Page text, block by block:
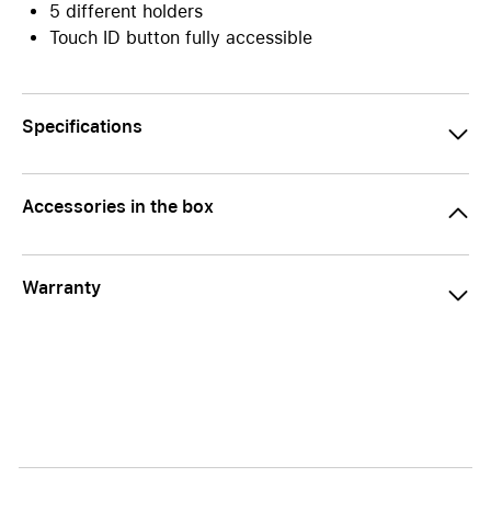
5 different holders
Touch ID button fully accessible
Specifications
Accessories in the box
Warranty